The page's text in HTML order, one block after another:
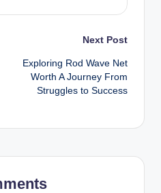
Next Post
Exploring Rod Wave Net
Worth A Journey From
Struggles to Success